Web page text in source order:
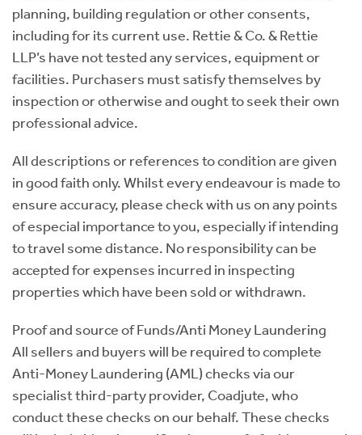
planning, building regulation or other consents,
including for its current use. Rettie & Co. & Rettie
LLP’s have not tested any services, equipment or
facilities. Purchasers must satisfy themselves by
inspection or otherwise and ought to seek their own
professional advice.
All descriptions or references to condition are given
in good faith only. Whilst every endeavour is made to
ensure accuracy, please check with us on any points
of especial importance to you, especially if intending
to travel some distance. No responsibility can be
accepted for expenses incurred in inspecting
properties which have been sold or withdrawn.
Proof and source of Funds/Anti Money Laundering
All sellers and buyers will be required to complete
Anti-Money Laundering (AML) checks via our
specialist third-party provider, Coadjute, who
conduct these checks on our behalf. These checks